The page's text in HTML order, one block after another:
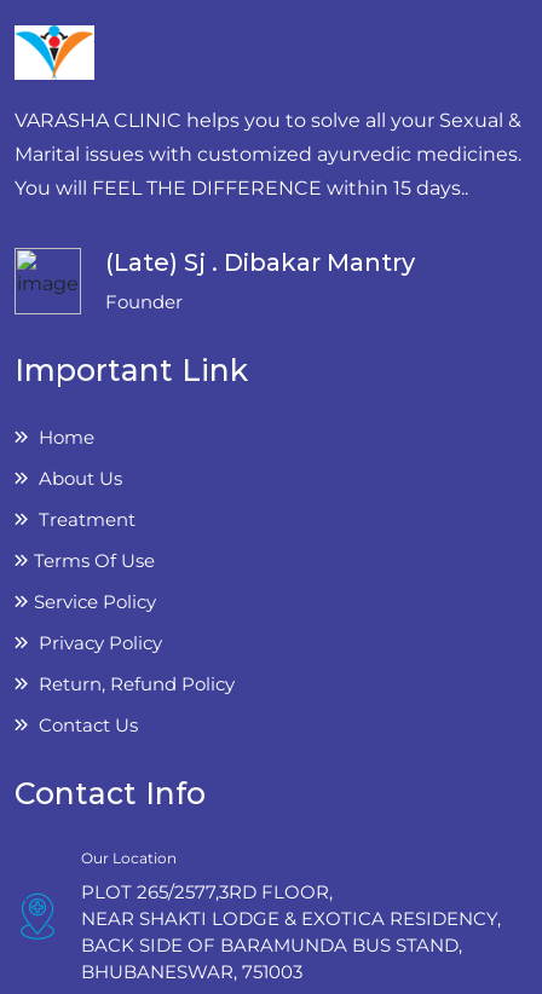
VARASHA CLINIC helps you to solve all your Sexual &
Marital issues with customized ayurvedic medicines.
You will FEEL THE DIFFERENCE within 15 days..
(Late) Sj . Dibakar Mantry
Founder
Important Link
Home
About Us
Treatment
Terms Of Use
Service Policy
Privacy Policy
Return, Refund Policy
Contact Us
Contact Info
Our Location
PLOT 265/2577,3RD FLOOR,
NEAR SHAKTI LODGE & EXOTICA RESIDENCY,
BACK SIDE OF BARAMUNDA BUS STAND,
BHUBANESWAR, 751003